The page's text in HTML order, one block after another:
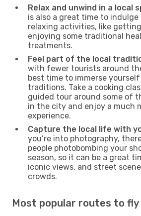
Relax and unwind in a local
is also a great time to indulge
relaxing activities, like
enjoying some traditional
treatments.
Feel part of the local
with fewer tourists around
best time to immerse
traditions. Take a cooking
guided tour around some of
in the city and enjoy a much
experience.
Capture the local life with
you’re into photography,
people photobombing your
season, so it can be a great
iconic views, and street
crowds.
Most popular routes to fly